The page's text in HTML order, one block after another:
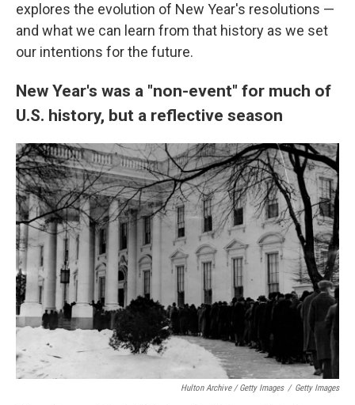
explores the evolution of New Year's resolutions —
and what we can learn from that history as we set
our intentions for the future.
New Year's was a "non-event" for much of
U.S. history, but a reflective season
Hulton Archive / Getty Images / Getty Images